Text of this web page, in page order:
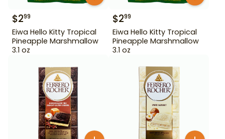
$299
Eiwa Hello Kitty Tropical
Pineapple Marshmallow
3.1 oz
$299
Eiwa Hello Kitty Tropical
Pineapple Marshmallow
3.1 oz